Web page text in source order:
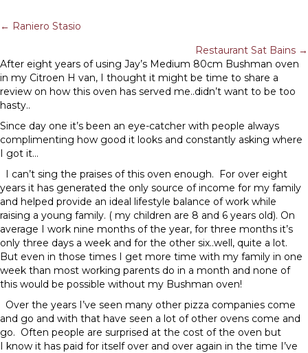
POSTS
NAVIGATION
← Raniero Stasio
Restaurant Sat Bains →
After eight years of using Jay’s Medium 80cm Bushman oven
in my Citroen H van, I thought it might be time to share a
review on how this oven has served me..didn’t want to be too
hasty..
Since day one it’s been an eye-catcher with people always
complimenting how good it looks and constantly asking where
I got it…
I can’t sing the praises of this oven enough. For over eight
years it has generated the only source of income for my family
and helped provide an ideal lifestyle balance of work while
raising a young family. ( my children are 8 and 6 years old). On
average I work nine months of the year, for three months it’s
only three days a week and for the other six..well, quite a lot.
But even in those times I get more time with my family in one
week than most working parents do in a month and none of
this would be possible without my Bushman oven!
Over the years I’ve seen many other pizza companies come
and go and with that have seen a lot of other ovens come and
go. Often people are surprised at the cost of the oven but
I know it has paid for itself over and over again in the time I’ve